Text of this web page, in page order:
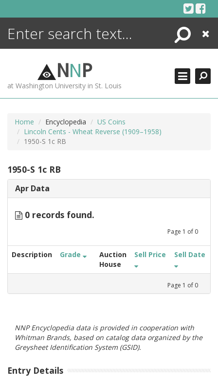
Search
Close
NNP
at Washington University in St. Louis
Home Encyclopedia
US Coins
Lincoln Cents - Wheat Reverse (1909–1958)
1950-S 1c RB
1950-S 1c RB
Apr Data
0 records found.
Page 1 of 0
Description Grade
Auction
House
Sell Price Sell Date
Page 1 of 0
NNP Encyclopedia data is provided in cooperation with
Whitman Brands, based on catalog data organized by the
Greysheet Identification System (GSID).
Entry Details
ENCYCLOPEDIA
MORE +
ADVANCED SEARCHING